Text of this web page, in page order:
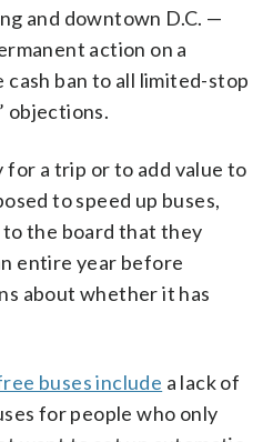
and downtown D.C. —
action on a
cash ban to all limited-stop
objections.
for a trip or to add value to
to speed up buses,
the board that they
entire year before
about whether it has
buses include a lack of
for people who only